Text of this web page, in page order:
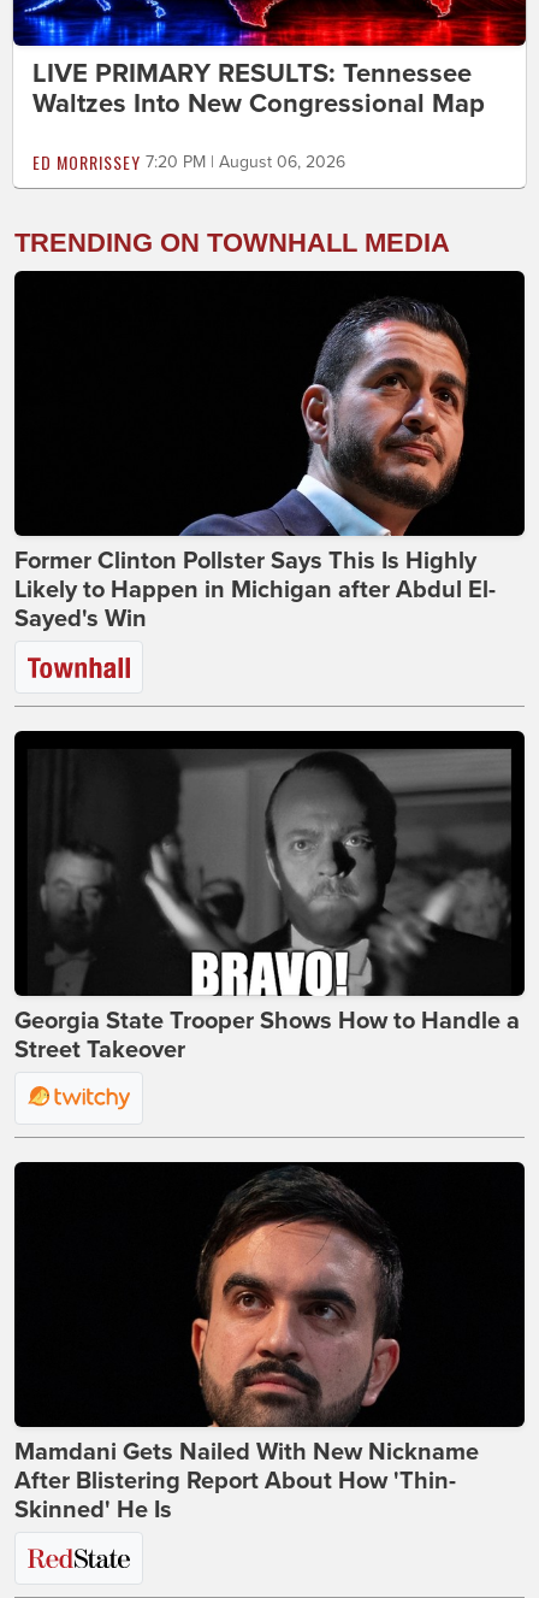
LIVE PRIMARY RESULTS: Tennessee
Waltzes Into New Congressional Map
ED MORRISSEY 7:20 PM | August 06, 2026
TRENDING ON TOWNHALL MEDIA
Former Clinton Pollster Says This Is Highly
Likely to Happen in Michigan after Abdul El-
Sayed's Win
Georgia State Trooper Shows How to Handle a
Street Takeover
Mamdani Gets Nailed With New Nickname
After Blistering Report About How 'Thin-
Skinned' He Is